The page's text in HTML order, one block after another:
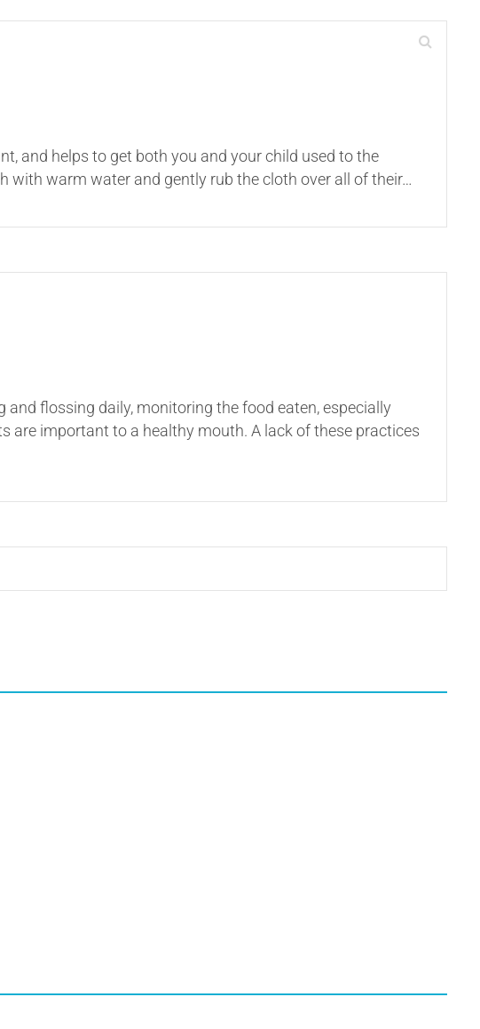
and helps to get both you and your child used to the
with warm water and gently rub the cloth over all of their…
flossing daily, monitoring the food eaten, especially
are important to a healthy mouth. A lack of these practices